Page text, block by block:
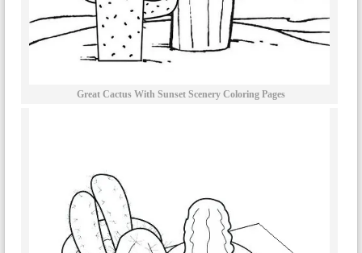
Great Cactus With Sunset Scenery Coloring Pages